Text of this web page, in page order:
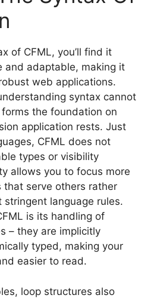
of CFML, you’ll find it
and adaptable, making it
web applications.
syntax cannot
the foundation on
application rests. Just
CFML does not
types or visibility
allows you to focus more
that serve others rather
language rules.
is its handling of
– they are implicitly
typed, making your
easier to read.
loop structures also